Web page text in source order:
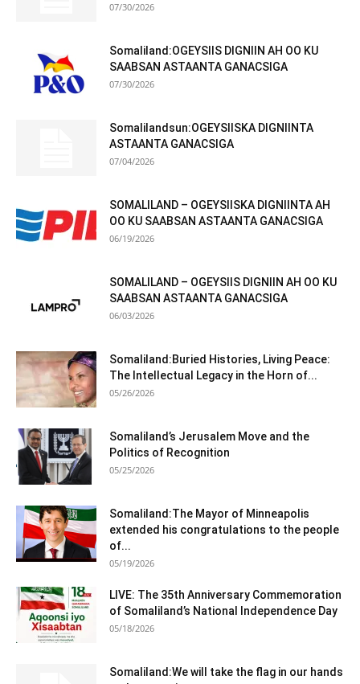
07/30/2026
Somaliland:OGEYSIIS DIGNIIN AH OO KU
SAABSAN ASTAANTA GANACSIGA
07/30/2026
Somalilandsun:OGEYSIISKA DIGNIINTA
ASTAANTA GANACSIGA
07/04/2026
SOMALILAND – OGEYSIISKA DIGNIINTA AH
OO KU SAABSAN ASTAANTA GANACSIGA
06/19/2026
SOMALILAND – OGEYSIIS DIGNIIN AH OO KU
SAABSAN ASTAANTA GANACSIGA
06/03/2026
Somaliland:Buried Histories, Living Peace:
The Intellectual Legacy in the Horn of...
05/26/2026
Somaliland’s Jerusalem Move and the
Politics of Recognition
05/25/2026
Somaliland:The Mayor of Minneapolis
extended his congratulations to the people
of...
05/19/2026
LIVE: The 35th Anniversary Commemoration
of Somaliland’s National Independence Day
05/18/2026
Somaliland:We will take the flag in our hands